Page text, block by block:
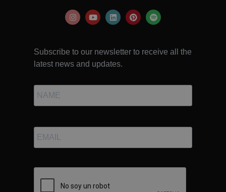
Subscribe to our newsletter to receive all the
latest news and updates.